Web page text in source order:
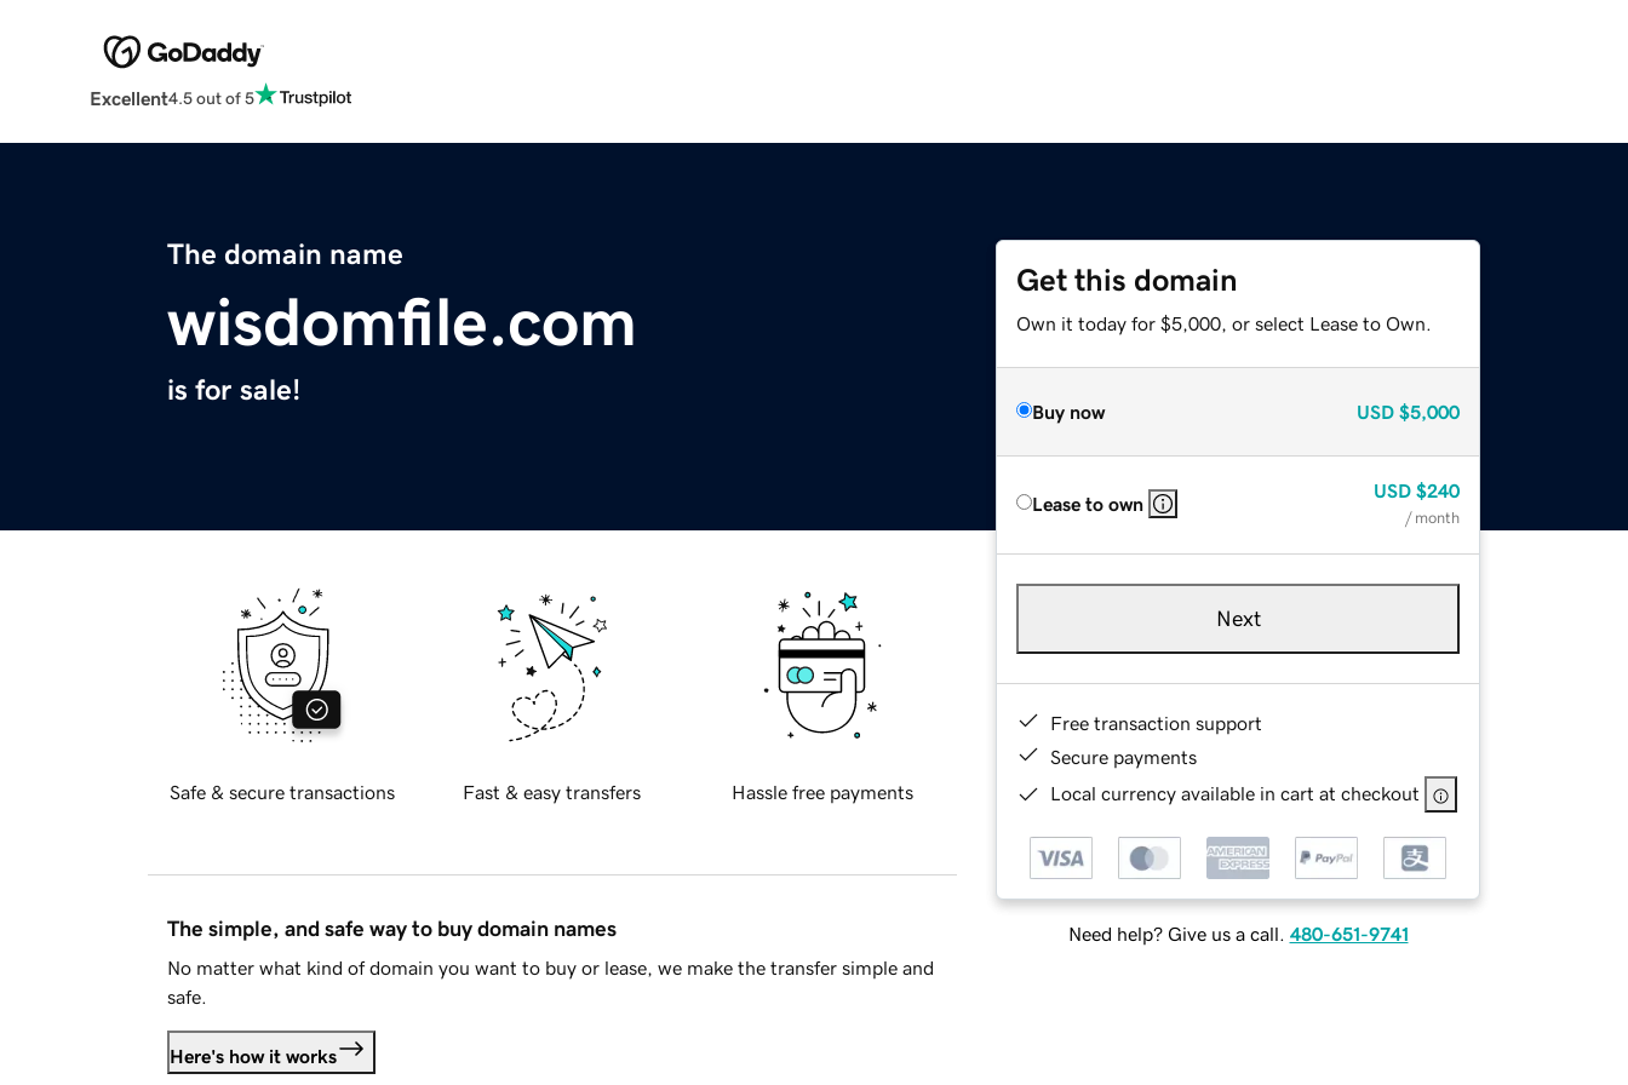
Excellent4.5 out of 5
The domain name
wisdomfile.com
is for sale!
Get this domain
Own it today for $5,000, or select Lease to Own.
Buy now USD $5,000
Lease to own
USD $240
/ month
Next
Free transaction support
Secure payments
Local currency available in cart at checkout
Need help? Give us a call. 480-651-9741
Safe & secure transactions Fast & easy transfers Hassle free payments
The simple, and safe way to buy domain names
No matter what kind of domain you want to buy or lease, we make the transfer simple and
safe.
Here's how it works